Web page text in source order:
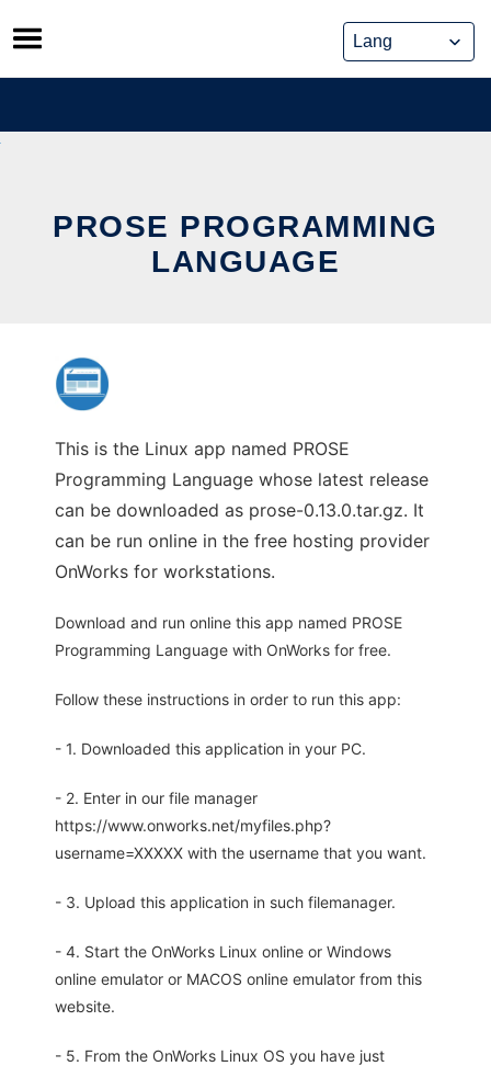
Skip
to
content
PROSE PROGRAMMING
LANGUAGE
This is the Linux app named PROSE
Programming Language whose latest release
can be downloaded as prose-0.13.0.tar.gz. It
can be run online in the free hosting provider
OnWorks for workstations.
Download and run online this app named PROSE
Programming Language with OnWorks for free.
Follow these instructions in order to run this app:
- 1. Downloaded this application in your PC.
- 2. Enter in our file manager
https://www.onworks.net/myfiles.php?
username=XXXXX with the username that you want.
- 3. Upload this application in such filemanager.
- 4. Start the OnWorks Linux online or Windows
online emulator or MACOS online emulator from this
website.
- 5. From the OnWorks Linux OS you have just